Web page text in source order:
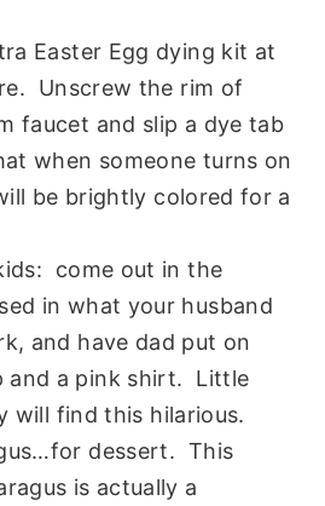
Easter Egg dying kit at
Unscrew the rim of
faucet and slip a dye tab
when someone turns on
be brightly colored for a
come out in the
in what your husband
and have dad put on
and a pink shirt. Little
will find this hilarious.
dessert. This
is actually a